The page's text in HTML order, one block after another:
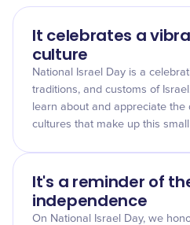
It celebrates a
culture
National Israel Day is a
traditions, and customs of
learn about and appreciate
cultures that make up this
It's a reminder of
independence
On National Israel Day, we